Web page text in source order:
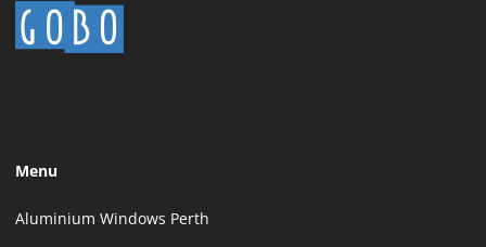
Menu
Aluminium Windows Perth